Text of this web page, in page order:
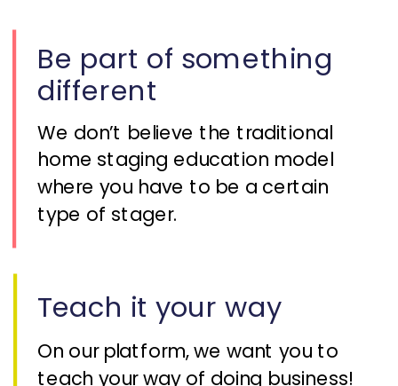
Be part of something
different
We don’t believe the traditional
home staging education model
where you have to be a certain
type of stager.
Teach it your way
On our platform, we want you to
teach your way of doing business!